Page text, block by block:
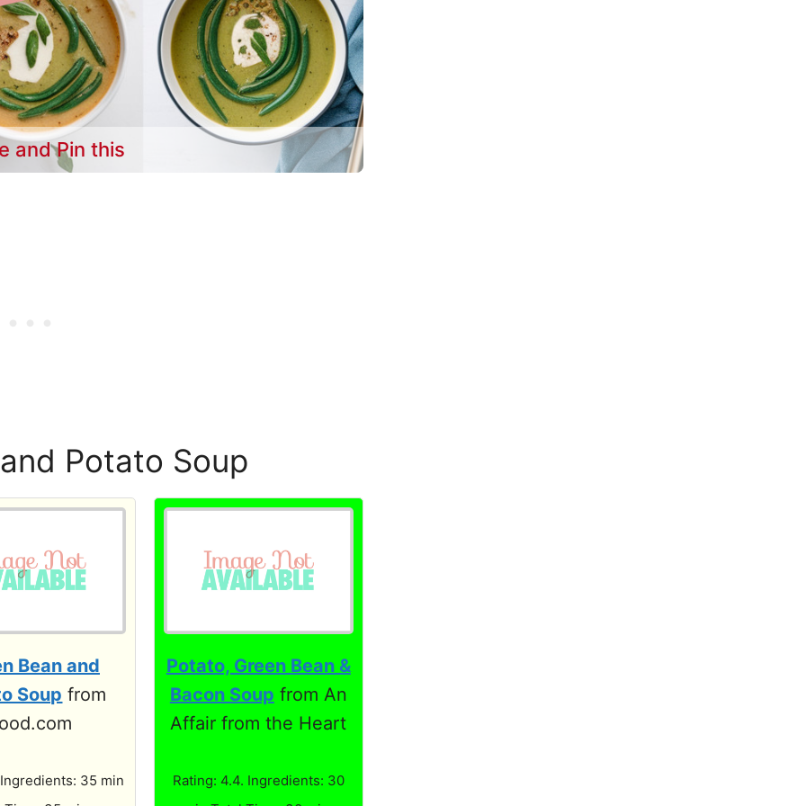
and Pin this
Potato Soup
Bean and
Soup from
35 min
Potato, Green Bean &
Bacon Soup from An
Affair from the Heart
Rating: 4.4. Ingredients: 30